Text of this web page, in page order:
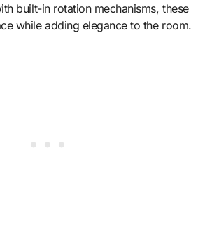
built-in rotation mechanisms, these
while adding elegance to the room.